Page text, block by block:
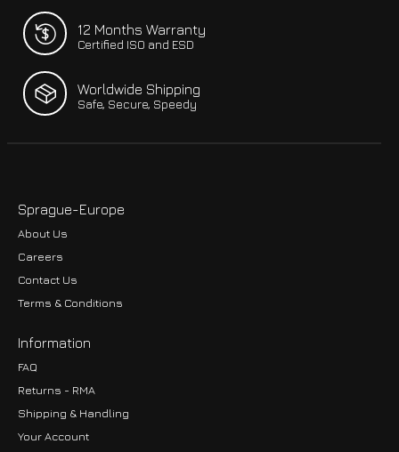
12 Months Warranty
Certified ISO and ESD
Worldwide Shipping
Safe, Secure, Speedy
Sprague-Europe
About Us
Careers
Contact Us
Terms & Conditions
Information
FAQ
Returns - RMA
Shipping & Handling
Your Account